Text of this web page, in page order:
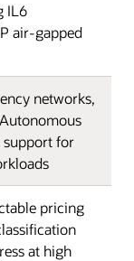
IL6
air-gapped
networks,
support for
pricing
at high